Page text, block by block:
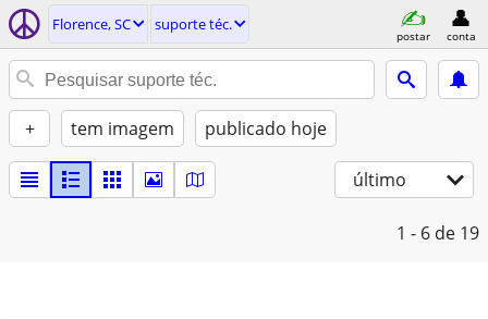
Florence, SC suporte téc.
postar conta
+ tem imagem publicado hoje
último
1 - 6 de 19